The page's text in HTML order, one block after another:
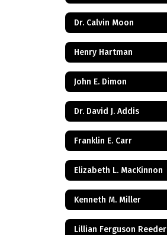
Dr. Calvin Moon
Henry Hartman
John E. Dimon
Dr. David J. Addis
Franklin E. Carr
Elizabeth L. MacKinnon
Kenneth M. Miller
Lillian Ferguson Reeder